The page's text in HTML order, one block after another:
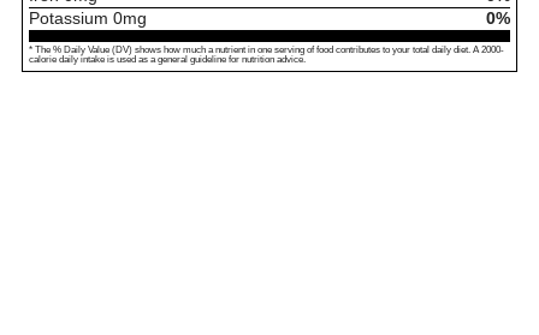
Potassium 0mg 0%
* The % Daily Value (DV) shows how much a nutrient in one serving of food contributes to your total daily diet. A 2000-
calorie daily intake is used as a general guideline for nutrition advice.